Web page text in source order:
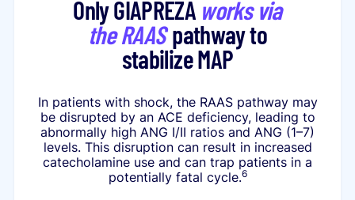
Only GIAPREZA works via
the RAASpathway to
stabilize MAP
In patients with shock, the RAAS pathway may
be disrupted by an ACE deficiency, leading to
abnormally high ANG I/II ratios and ANG (1–7)
levels. This disruption can result in increased
catecholamine use and can trap patients in a
potentially fatal cycle.6